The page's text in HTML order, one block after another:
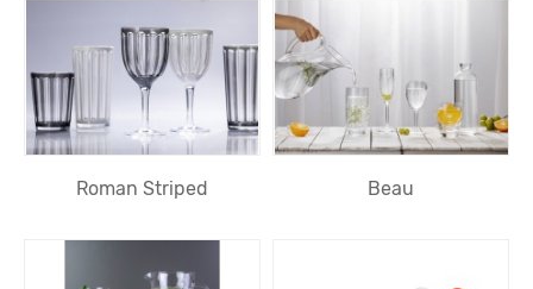
Roman Striped Beau